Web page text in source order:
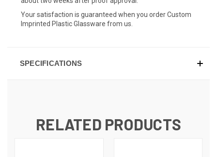
Your satisfaction is guaranteed when you order Custom
Imprinted Plastic Glassware from us.
SPECIFICATIONS
RELATED PRODUCTS